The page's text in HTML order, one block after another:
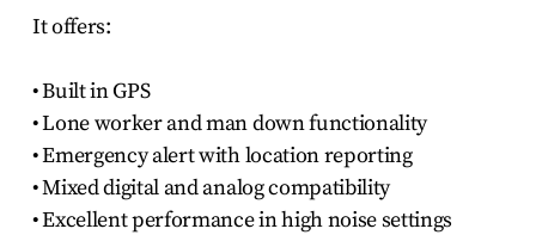
It offers:
• Built in GPS
• Lone worker and man down functionality
• Emergency alert with location reporting
• Mixed digital and analog compatibility
• Excellent performance in high noise settings